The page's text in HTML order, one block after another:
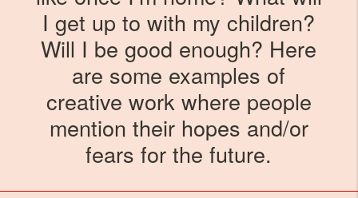
I get up to with my children?
Will I be good enough? Here
are some examples of
creative work where people
mention their hopes and/or
fears for the future.